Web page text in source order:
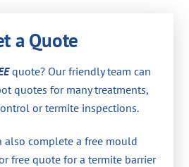
a Quote
quote? Our friendly team can
quotes for many treatments,
or termite inspections.
also complete a free mould
free quote for a termite barrier